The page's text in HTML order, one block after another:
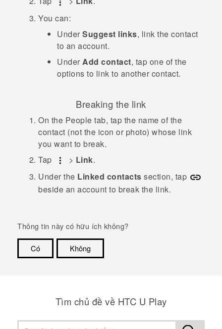
You can:
Under Suggest links, link the contact
to an account.
Under Add contact, tap one of the
options to link to another contact.
Breaking the link
On the People tab, tap the name of the
contact (not the icon or photo) whose link
you want to break.
Tap
> Link.
Under the Linked contacts section, tap
beside an account to break the link.
Thông tin này có hữu ích không?
Có
Không
Tìm chủ đề về HTC U Play